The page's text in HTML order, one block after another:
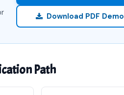
Download PDF Demo
Path